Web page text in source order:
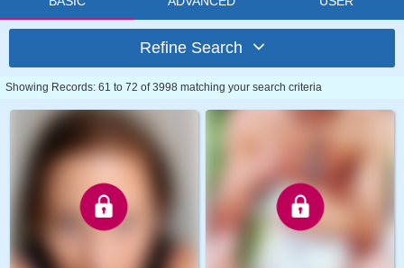
Refine Search
Showing Records: 61 to 72 of 3998 matching your search criteria